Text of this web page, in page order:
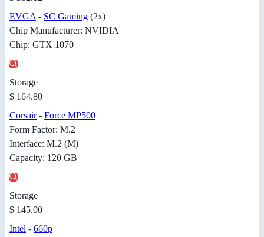
EVGA- SC Gaming (2x)
Chip Manufacturer: NVIDIA
Chip: GTX 1070
Storage
$ 164.80
Corsair- Force MP500
Form Factor: M.2
Interface: M.2 (M)
Capacity: 120 GB
Storage
$ 145.00
Intel - 660p